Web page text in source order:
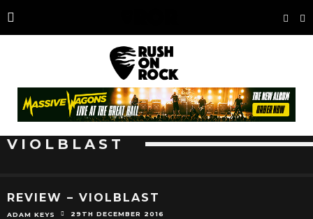
VIOLBLAST
REVIEW – VIOLBLAST
ADAM KEYS 29TH DECEMBER 2016